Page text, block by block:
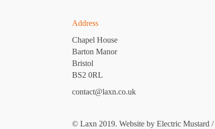
Address
Chapel House
Barton Manor
Bristol
BS2 0RL
contact@laxn.co.uk
© Laxn 2019. Website by Electric Mustard /